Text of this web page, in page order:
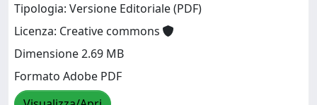
Tipologia: Versione Editoriale (PDF)
Licenza: Creative commons
Dimensione 2.69 MB
Formato Adobe PDF